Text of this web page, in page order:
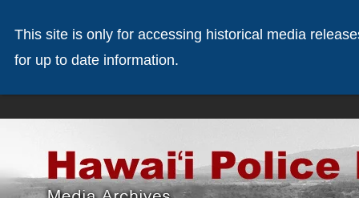
This site is only for accessing historical media
for up to date information.